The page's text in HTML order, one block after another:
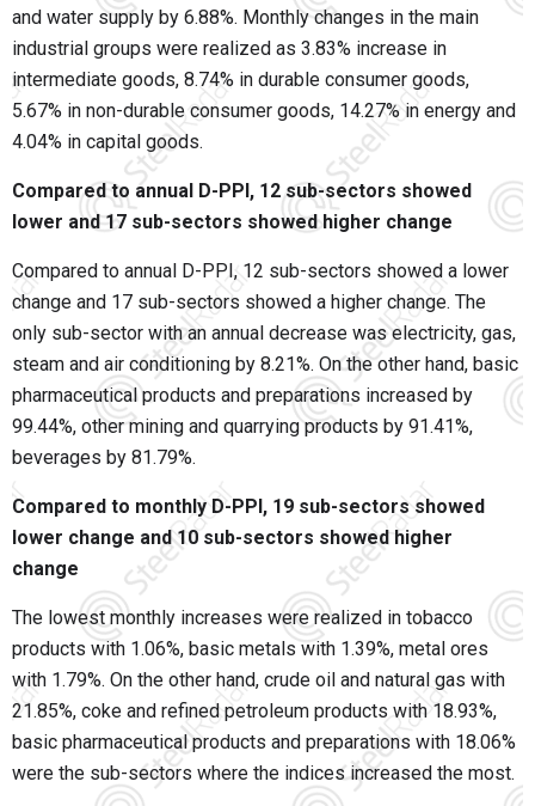
and water supply by 6.88%. Monthly changes in the main
industrial groups were realized as 3.83% increase in
intermediate goods, 8.74% in durable consumer goods,
5.67% in non-durable consumer goods, 14.27% in energy and
4.04% in capital goods.
Compared to annual D-PPI, 12 sub-sectors showed
lower and 17 sub-sectors showed higher change
Compared to annual D-PPI, 12 sub-sectors showed a lower
change and 17 sub-sectors showed a higher change. The
only sub-sector with an annual decrease was electricity, gas,
steam and air conditioning by 8.21%. On the other hand, basic
pharmaceutical products and preparations increased by
99.44%, other mining and quarrying products by 91.41%,
beverages by 81.79%.
Compared to monthly D-PPI, 19 sub-sectors showed
lower change and 10 sub-sectors showed higher
change
The lowest monthly increases were realized in tobacco
products with 1.06%, basic metals with 1.39%, metal ores
with 1.79%. On the other hand, crude oil and natural gas with
21.85%, coke and refined petroleum products with 18.93%,
basic pharmaceutical products and preparations with 18.06%
were the sub-sectors where the indices increased the most.